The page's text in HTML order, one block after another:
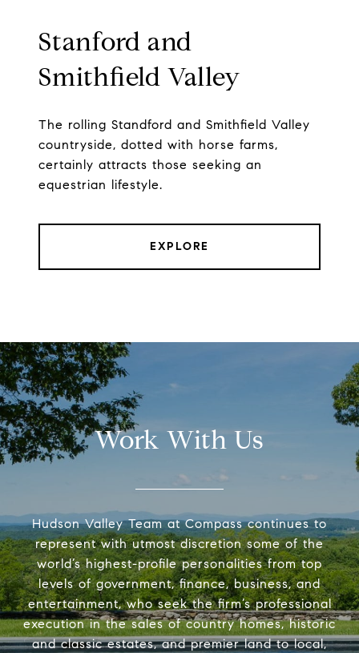
Stanford and
Smithfield Valley
The rolling Standford and Smithfield Valley
countryside, dotted with horse farms,
certainly attracts those seeking an
equestrian lifestyle.
EXPLORE
Work With Us
Hudson Valley Team at Compass continues to
represent with utmost discretion some of the
world’s highest-profile personalities from top
levels of government, finance, business, and
entertainment, who seek the firm’s professional
execution in the sales of country homes, historic
and classic estates, and premier land to local,